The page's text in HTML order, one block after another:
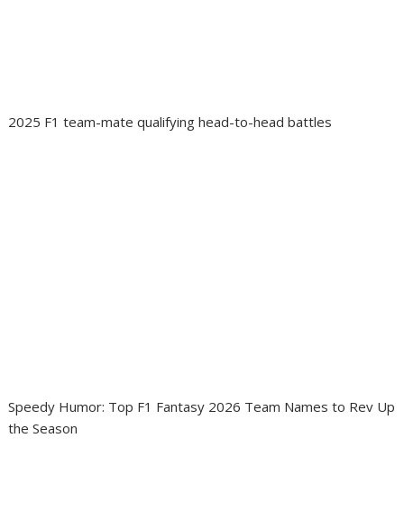
2025 F1 team-mate qualifying head-to-head battles
Speedy Humor: Top F1 Fantasy 2026 Team Names to Rev Up
the Season